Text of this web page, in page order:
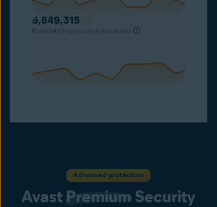
6,849,315
Blocked phishing and scam threats per day
Advanced protection
Avast Premium Security